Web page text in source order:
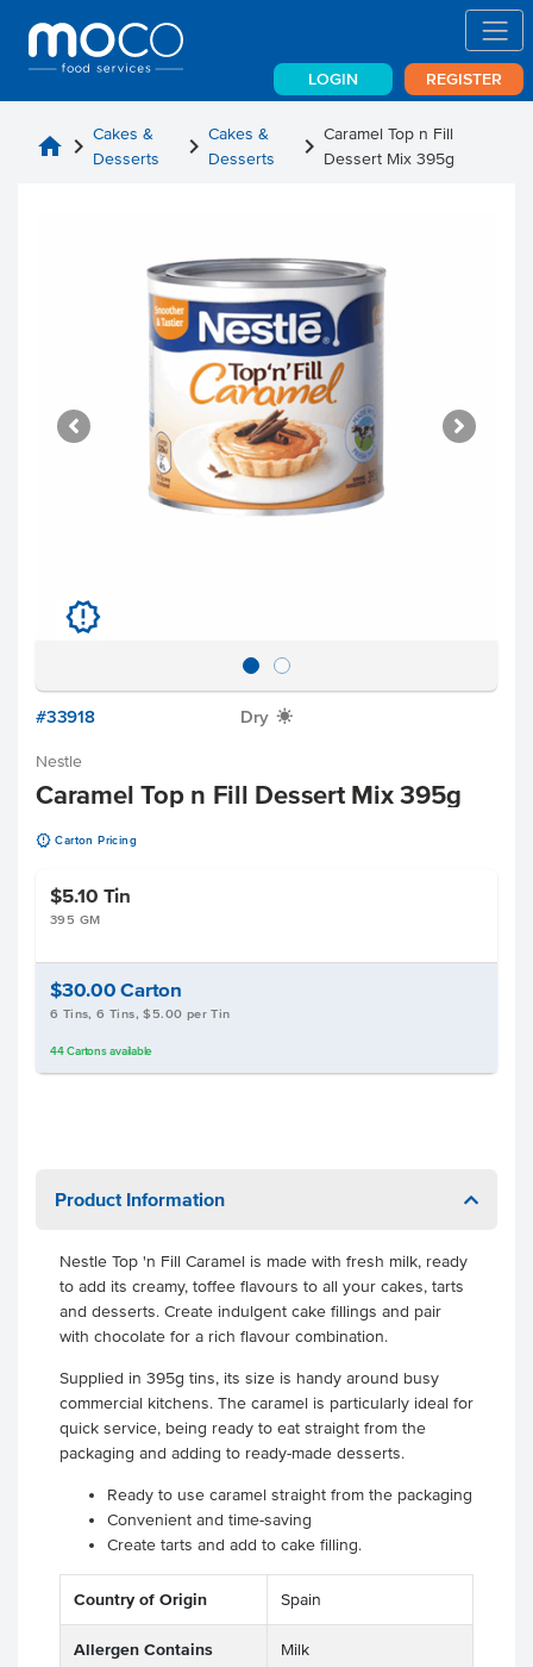
LOGIN REGISTER
home chevron_right Cakes &
Desserts
chevron_right Cakes &
Desserts
chevron_right Caramel Top n Fill
Dessert Mix 395g
u
#33918 Dry X
Nestle
Caramel Top n Fill Dessert Mix 395g
u Carton Pricing
$5.10 Tin
395 GM
$30.00Carton
6 Tins, 6 Tins, $5.00 per Tin
44 Cartonsavailable
Product Information
Nestle Top 'n Fill Caramel is made with fresh milk, ready
to add its creamy, toffee flavours to all your cakes, tarts
and desserts. Create indulgent cake fillings and pair
with chocolate for a rich flavour combination.
Supplied in 395g tins, its size is handy around busy
commercial kitchens. The caramel is particularly ideal for
quick service, being ready to eat straight from the
packaging and adding to ready-made desserts.
Ready to use caramel straight from the packaging
Convenient and time-saving
Create tarts and add to cake filling.
Country of Origin Spain
Allergen Contains Milk